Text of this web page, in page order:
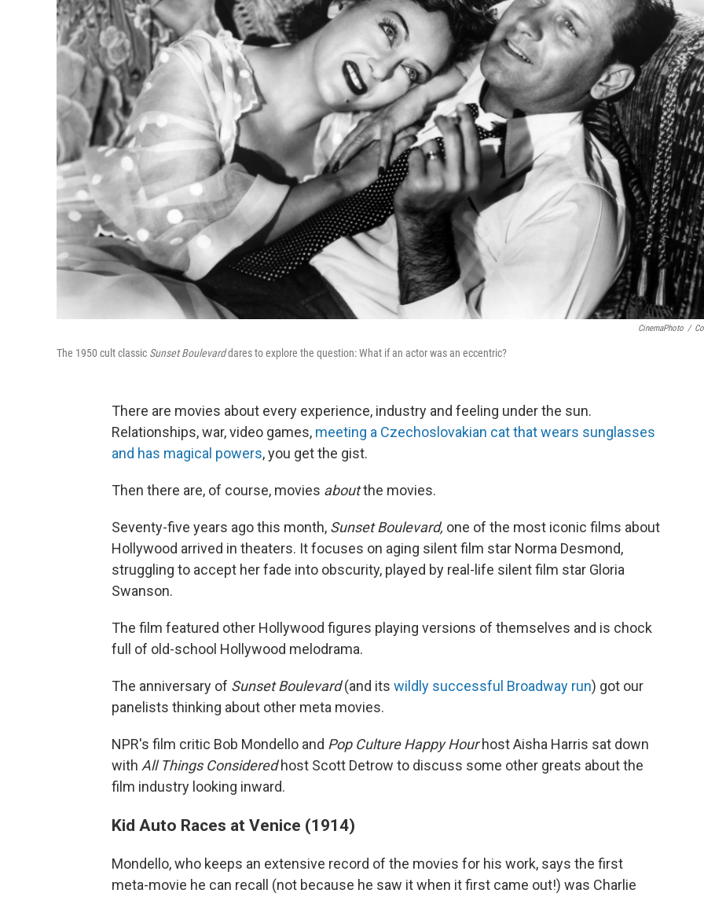
CinemaPhoto /
The 1950 cult classic Sunset Boulevarddares to explore the question: What if an actor was an eccentric?
There are movies about every experience, industry and feeling under the sun.
Relationships, war, video games, meeting a Czechoslovakian cat that wears sunglasses
and has magical powers, you get the gist.
Then there are, of course, movies aboutthe movies.
Seventy-five years ago this month, Sunset Boulevard, one of the most iconic films about
Hollywood arrived in theaters. It focuses on aging silent film star Norma Desmond,
struggling to accept her fade into obscurity, played by real-life silent film star Gloria
Swanson.
The film featured other Hollywood figures playing versions of themselves and is chock
full of old-school Hollywood melodrama.
The anniversary of Sunset Boulevard(and its wildly successful Broadway run) got our
panelists thinking about other meta movies.
NPR's film critic Bob Mondello and Pop Culture Happy Hourhost Aisha Harris sat down
with All Things Consideredhost Scott Detrow to discuss some other greats about the
film industry looking inward.
Kid Auto Races at Venice (1914)
Mondello, who keeps an extensive record of the movies for his work, says the first
meta-movie he can recall (not because he saw it when it first came out!) was Charlie